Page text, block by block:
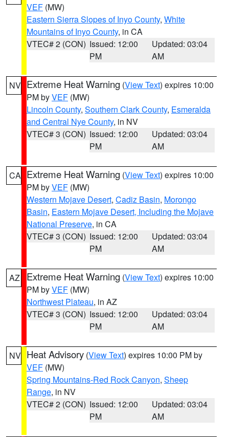
VEF (MW)
Eastern Sierra Slopes of Inyo County, White
Mountains of Inyo County, in CA
VTEC# 2 (CON) Issued: 12:00
PM
Updated: 03:04
AM
NV Extreme Heat Warning (View Text) expires 10:00
PM byVEF (MW)
Lincoln County, Southern Clark County, Esmeralda
and Central Nye County, in NV
VTEC# 3 (CON) Issued: 12:00
PM
Updated: 03:04
AM
CA Extreme Heat Warning (View Text) expires 10:00
PM byVEF (MW)
Western Mojave Desert, Cadiz Basin, Morongo
Basin, Eastern Mojave Desert, Including the Mojave
National Preserve, in CA
VTEC# 3 (CON) Issued: 12:00
PM
Updated: 03:04
AM
AZ Extreme Heat Warning (View Text) expires 10:00
PM byVEF (MW)
Northwest Plateau, in AZ
VTEC# 3 (CON) Issued: 12:00
PM
Updated: 03:04
AM
NV Heat Advisory (View Text) expires 10:00 PM by
VEF (MW)
Spring Mountains-Red Rock Canyon, Sheep
Range, in NV
VTEC# 2 (CON) Issued: 12:00
PM
Updated: 03:04
AM